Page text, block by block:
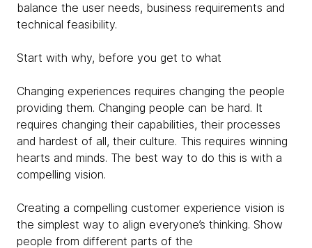
balance the user needs, business requirements and
technical feasibility.
Start with why, before you get to what
Changing experiences requires changing the people
providing them. Changing people can be hard. It
requires changing their capabilities, their processes
and hardest of all, their culture. This requires winning
hearts and minds. The best way to do this is with a
compelling vision.
Creating a compelling customer experience vision is
the simplest way to align everyone’s thinking. Show
people from different parts of the